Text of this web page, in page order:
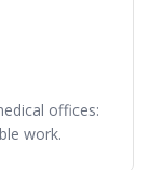
offices:
work.